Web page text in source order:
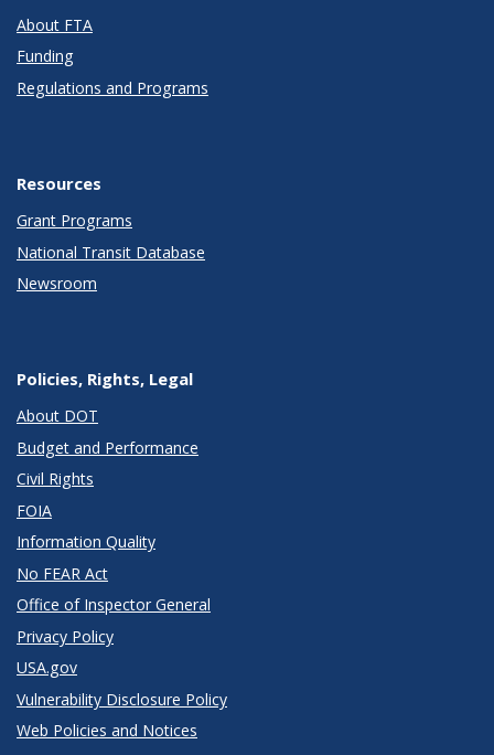
About FTA
Funding
Regulations and Programs
Resources
Grant Programs
National Transit Database
Newsroom
Policies, Rights, Legal
About DOT
Budget and Performance
Civil Rights
FOIA
Information Quality
No FEAR Act
Office of Inspector General
Privacy Policy
USA.gov
Vulnerability Disclosure Policy
Web Policies and Notices